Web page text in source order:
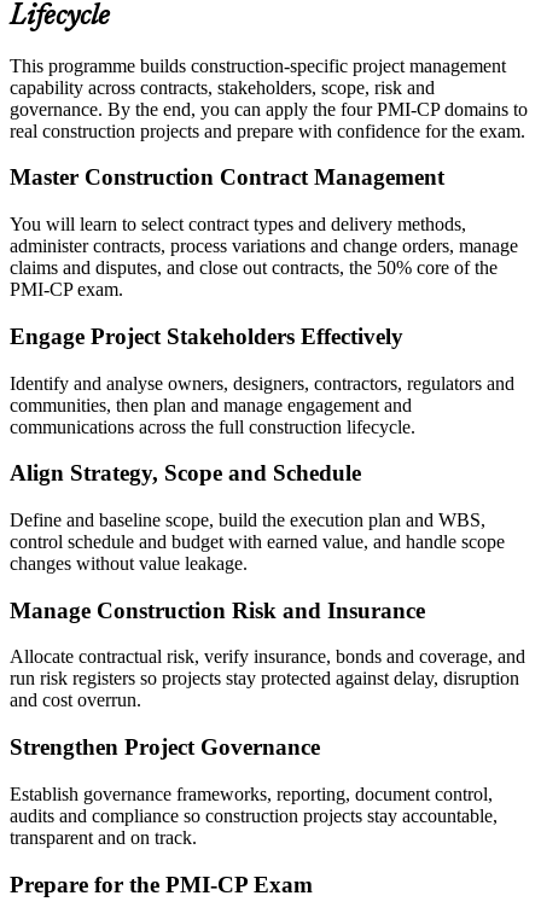
Lifecycle
This programme builds construction-specific project management
capability across contracts, stakeholders, scope, risk and
governance. By the end, you can apply the four PMI-CP domains to
real construction projects and prepare with confidence for the exam.
Master Construction Contract Management
You will learn to select contract types and delivery methods,
administer contracts, process variations and change orders, manage
claims and disputes, and close out contracts, the 50% core of the
PMI-CP exam.
Engage Project Stakeholders Effectively
Identify and analyse owners, designers, contractors, regulators and
communities, then plan and manage engagement and
communications across the full construction lifecycle.
Align Strategy, Scope and Schedule
Define and baseline scope, build the execution plan and WBS,
control schedule and budget with earned value, and handle scope
changes without value leakage.
Manage Construction Risk and Insurance
Allocate contractual risk, verify insurance, bonds and coverage, and
run risk registers so projects stay protected against delay, disruption
and cost overrun.
Strengthen Project Governance
Establish governance frameworks, reporting, document control,
audits and compliance so construction projects stay accountable,
transparent and on track.
Prepare for the PMI-CP Exam